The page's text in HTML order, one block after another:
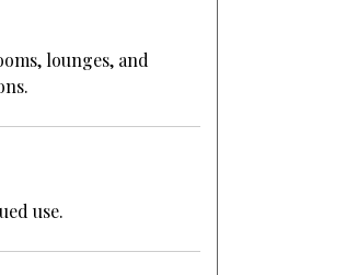
lounges, and
use.